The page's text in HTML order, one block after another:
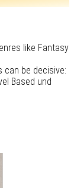
like Fantasy
can be decisive:
Based und